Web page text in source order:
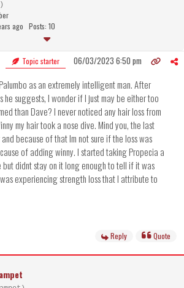
ago Posts: 10
Topic starter 06/03/2023 6:50 pm
as an extremely intelligent man. After
suggests, I wonder if I just may be either too
than Dave? I never noticed any hair loss from
my hair took a nose dive. Mind you, the last
because of that Im not sure if the loss was
of adding winny. I started taking Propecia a
didnt stay on it long enough to tell if it was
experiencing strength loss that I attribute to
Reply Quote